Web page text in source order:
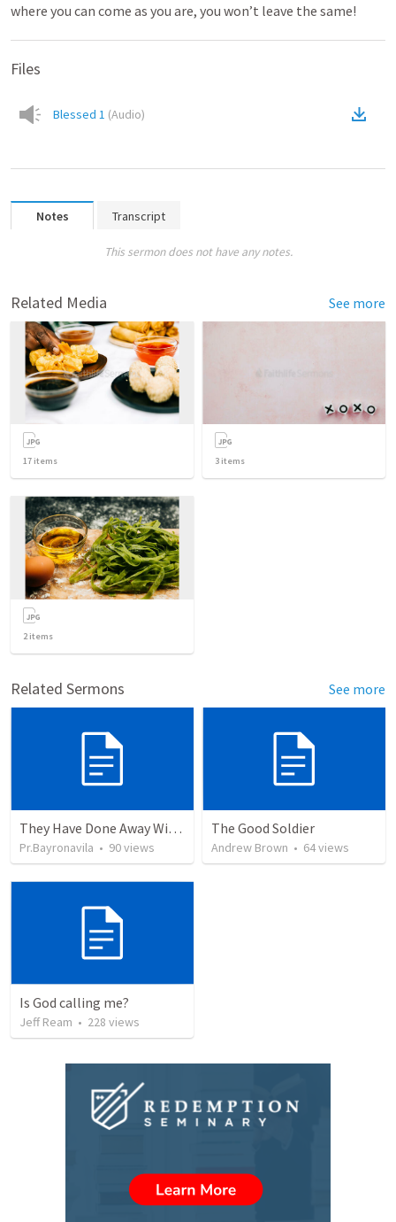
where you can come as you are, you won’t leave the same!
Files
Blessed 1 (Audio)
Notes Transcript
This sermon does not have any notes.
Related Media See more
17 items 3 items
2items
Related Sermons See more
They Have Done Away With The Cross
Pr.Bayronavila • 90views
The Good Soldier
Andrew Brown • 64views
Is God calling me?
Jeff Ream • 228 views